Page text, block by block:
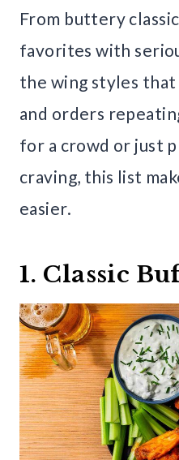
From buttery
favorites with
the wing styles that
and orders
for a crowd or just
craving, this list
easier.
1. Classic